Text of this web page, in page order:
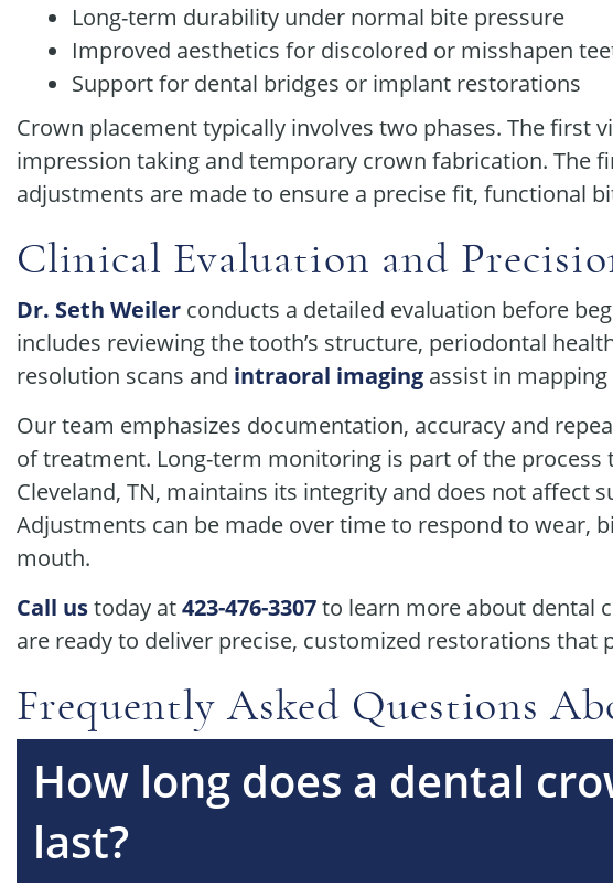
Long-term durability under normal bite pressure
Improved aesthetics for discolored or misshapen
Support for dental bridges or implant restorations
Crown placement typically involves two phases. The first
impression taking and temporary crown fabrication. The
adjustments are made to ensure a precise fit, functional
Clinical Evaluation and
Dr. Seth Weiler conducts a detailed evaluation before
includes reviewing the tooth’s structure, periodontal
resolution scans and intraoral imaging assist in
Our team emphasizes documentation, accuracy and
of treatment. Long-term monitoring is part of the process
Cleveland, TN, maintains its integrity and does not affect
Adjustments can be made over time to respond to wear,
mouth.
Call ustoday at423-476-3307to learn more about dental
are ready to deliver precise, customized restorations that
Frequently Asked Questions
How long does a dental
last?